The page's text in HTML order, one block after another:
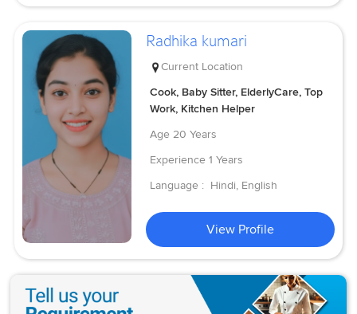
Radhika kumari
Current Location
Cook, Baby Sitter, ElderlyCare, Top
Work, Kitchen Helper
Age 20 Years
Experience 1 Years
Language : Hindi, English
View Profile